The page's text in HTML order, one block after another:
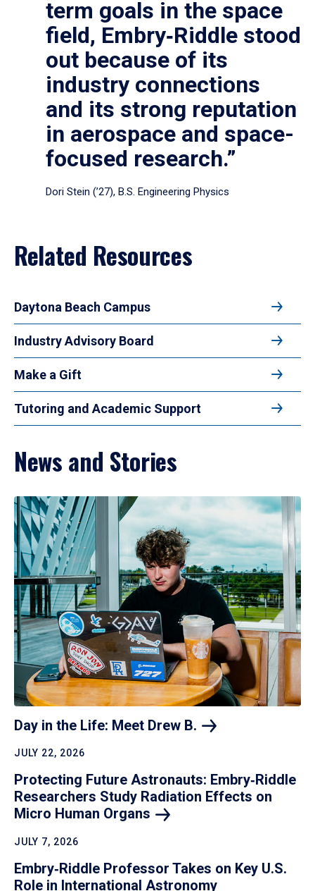
term goals in the space
field, Embry‑Riddle stood
out because of its
industry connections
and its strong reputation
in aerospace and space-
focused research.”
Dori Stein (’27), B.S. Engineering Physics
Related Resources
Daytona Beach Campus
Industry Advisory Board
Make a Gift
Tutoring and Academic Support
News and Stories
Day in the Life: Meet Drew B.
JULY 22, 2026
Protecting Future Astronauts: Embry‑Riddle
Researchers Study Radiation Effects on
Micro Human Organs
JULY 7, 2026
Embry‑Riddle Professor Takes on Key U.S.
Role in International Astronomy